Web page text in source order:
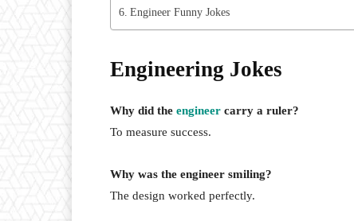
Engineer Funny Jokes
Engineering Jokes
Why did the engineer carry a ruler?
To measure success.
Why was the engineer smiling?
The design worked perfectly.